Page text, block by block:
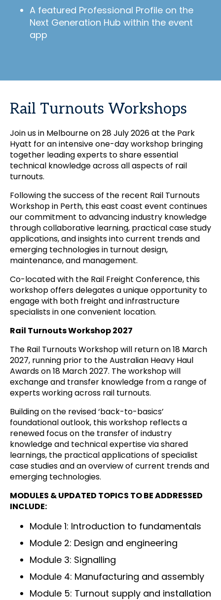
A featured Professional Profile on the
Next Generation Hub within the event
app
Rail Turnouts Workshops
Join us in Melbourne on 28 July 2026 at the Park
Hyatt for an intensive one-day workshop bringing
together leading experts to share essential
technical knowledge across all aspects of rail
turnouts.
Following the success of the recent Rail Turnouts
Workshop in Perth, this east coast event continues
our commitment to advancing industry knowledge
through collaborative learning, practical case study
applications, and insights into current trends and
emerging technologies in turnout design,
maintenance, and management.
Co-located with the Rail Freight Conference, this
workshop offers delegates a unique opportunity to
engage with both freight and infrastructure
specialists in one convenient location.
Rail Turnouts Workshop 2027
The Rail Turnouts Workshop will return on 18 March
2027, running prior to the Australian Heavy Haul
Awards on 18 March 2027. The workshop will
exchange and transfer knowledge from a range of
experts working across rail turnouts.
Building on the revised ‘back-to-basics’
foundational outlook, this workshop reflects a
renewed focus on the transfer of industry
knowledge and technical expertise via shared
learnings, the practical applications of specialist
case studies and an overview of current trends and
emerging technologies.
MODULES & UPDATED TOPICS TO BE ADDRESSED
INCLUDE:
Module 1: Introduction to fundamentals
Module 2: Design and engineering
Module 3: Signalling
Module 4: Manufacturing and assembly
Module 5: Turnout supply and installation